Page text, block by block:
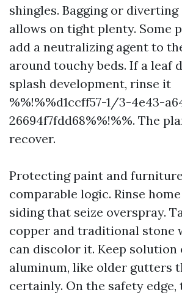
shingles. Bagging or
allows on tight plenty. Some
add a neutralizing agent to
around touchy beds. If a leaf
splash development, rinse it
%%!%%d1ccff57-1/3-4e43-
26694f7fdd68%%!%%. The
recover.
Protecting paint and
comparable logic. Rinse
siding that seize overspray.
copper and traditional stone
can discolor it. Keep solution
aluminum, like older gutters
certainly. On the safety